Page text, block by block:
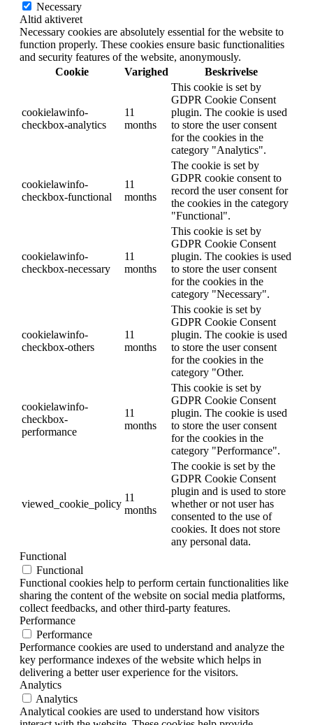
Necessary
Altid aktiveret
Necessary cookies are absolutely essential for the website to
function properly. These cookies ensure basic functionalities
and security features of the website, anonymously.
Cookie
Varighed Beskrivelse
cookielawinfo-
checkbox-analytics
11
months
This cookie is set by
GDPR Cookie Consent
plugin. The cookie is used
to store the user consent
for the cookies in the
category "Analytics".
cookielawinfo-
checkbox-functional
11
months
The cookie is set by
GDPR cookie consent to
record the user consent for
the cookies in the category
"Functional".
cookielawinfo-
checkbox-necessary
11
months
This cookie is set by
GDPR Cookie Consent
plugin. The cookies is used
to store the user consent
for the cookies in the
category "Necessary".
cookielawinfo-
checkbox-others
11
months
This cookie is set by
GDPR Cookie Consent
plugin. The cookie is used
to store the user consent
for the cookies in the
category "Other.
cookielawinfo-
checkbox-
performance
11
months
This cookie is set by
GDPR Cookie Consent
plugin. The cookie is used
to store the user consent
for the cookies in the
category "Performance".
viewed_cookie_policy
11
months
The cookie is set by the
GDPR Cookie Consent
plugin and is used to store
whether or not user has
consented to the use of
cookies. It does not store
any personal data.
Functional
Functional
Functional cookies help to perform certain functionalities like
sharing the content of the website on social media platforms,
collect feedbacks, and other third-party features.
Performance
Performance
Performance cookies are used to understand and analyze the
key performance indexes of the website which helps in
delivering a better user experience for the visitors.
Analytics
Analytics
Analytical cookies are used to understand how visitors